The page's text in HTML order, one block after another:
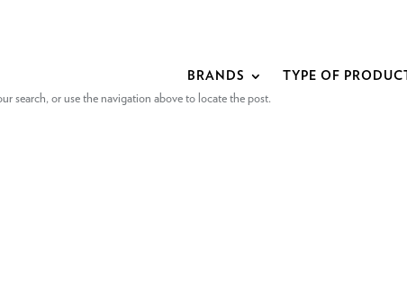
BRANDS TYPE OF PRODUCT
search, or use the navigation above to locate the post.